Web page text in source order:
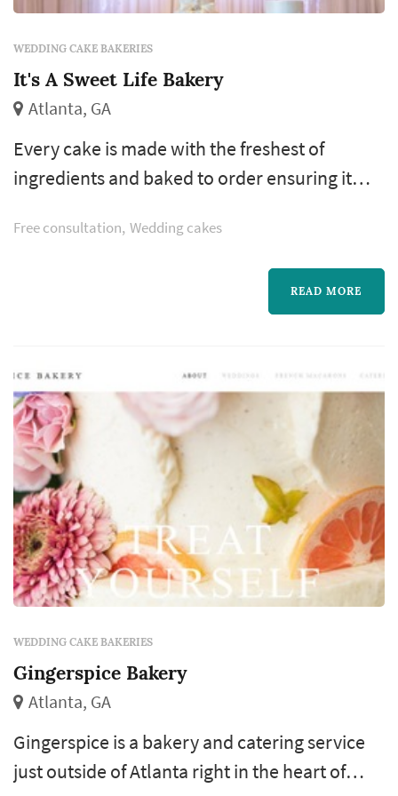
WEDDING CAKE BAKERIES
It's A Sweet Life Bakery
Atlanta, GA
Every cake is made with the freshest of
ingredients and baked to order ensuring it
customer service and exceptional attention to
detail provide you with a truly custom cake
experience. We realize every occasion is
centerpiece to your event.
Free consultation Wedding cakes
READ MORE
WEDDING CAKE BAKERIES
Gingerspice Bakery
Atlanta, GA
Gingerspice is a bakery and catering service
just outside of Atlanta right in the heart of